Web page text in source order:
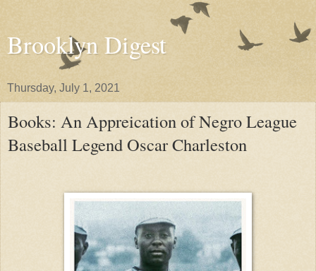
Brooklyn Digest
Thursday, July 1, 2021
Books: An Appreication of Negro League
Baseball Legend Oscar Charleston